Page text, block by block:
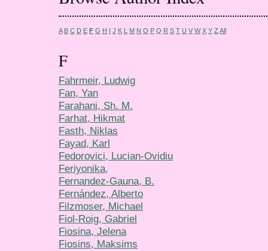
A B C D E F G H I J K L M N O P Q R S T U V W X Y Z All
F
Fahrmeir, Ludwig
Fan, Yan
Farahani, Sh. M.
Farhat, Hikmat
Fasth, Niklas
Fayad, Karl
Fedorovici, Lucian-Ovidiu
Feriyonika,
Fernandez-Gauna, B.
Fernández, Alberto
Filzmoser, Michael
Fiol-Roig, Gabriel
Fiosina, Jelena
Fiosins, Maksims